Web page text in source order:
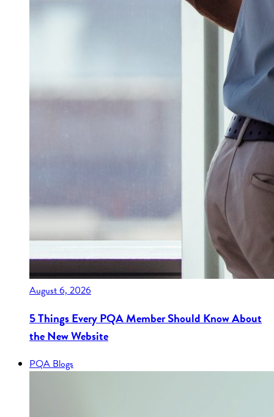
August 6, 2026
5 Things Every PQA Member Should Know About
the New Website
PQA Blogs